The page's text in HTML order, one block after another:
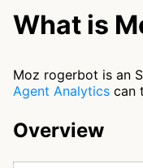
What is
Moz rogerbot is an
Agent Analytics can
Overview